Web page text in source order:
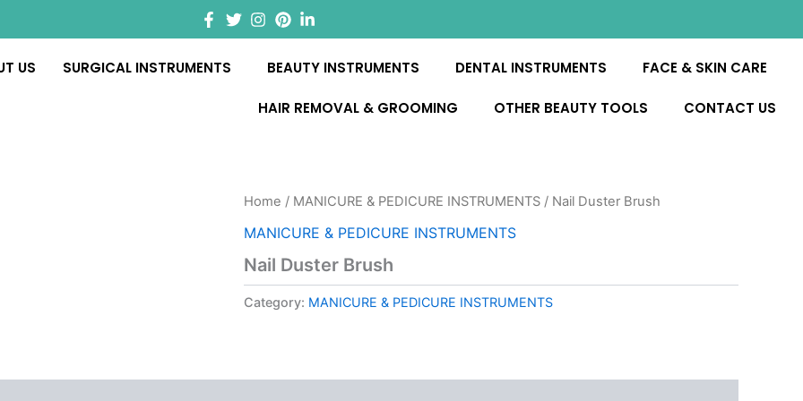
US SURGICAL INSTRUMENTS BEAUTY INSTRUMENTS DENTAL INSTRUMENTS FACE & SKIN CARE
HAIR REMOVAL & GROOMING OTHER BEAUTY TOOLS CONTACT US
Home / MANICURE & PEDICURE INSTRUMENTS / Nail Duster Brush
MANICURE & PEDICURE INSTRUMENTS
Nail Duster Brush
Category: MANICURE & PEDICURE INSTRUMENTS